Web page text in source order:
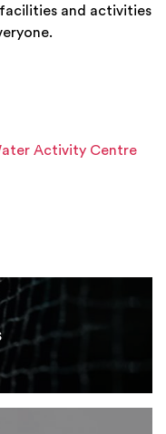
and activities
Activity Centre